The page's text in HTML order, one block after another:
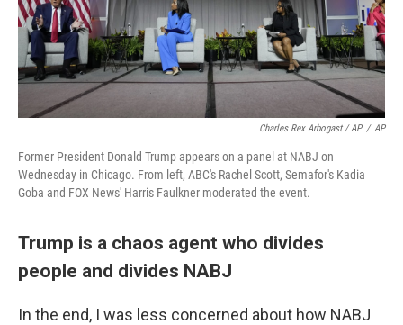
Charles Rex Arbogast / AP / AP
Former President Donald Trump appears on a panel at NABJ on
Wednesday in Chicago. From left, ABC's Rachel Scott, Semafor's Kadia
Goba and FOX News' Harris Faulkner moderated the event.
Trump is a chaos agent who divides
people and divides NABJ
In the end, I was less concerned about how NABJ